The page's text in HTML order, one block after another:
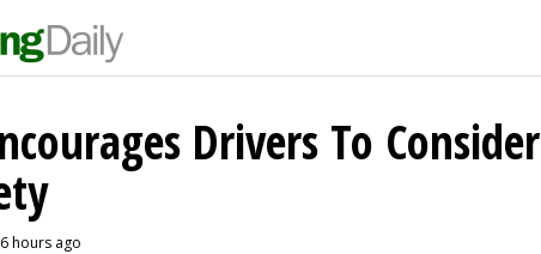
Drivers To Consider
hours ago